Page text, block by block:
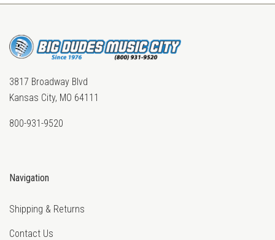
3817 Broadway Blvd
Kansas City, MO 64111
800-931-9520
Navigation
Shipping & Returns
Contact Us